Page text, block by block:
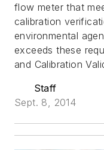
flow meter that
calibration
environmental
exceeds these
and Calibration
Staff
Sept. 8, 2014